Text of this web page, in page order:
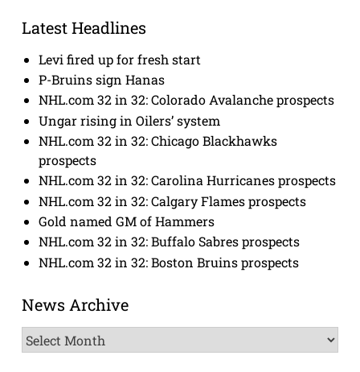
Latest Headlines
Levi fired up for fresh start
P-Bruins sign Hanas
NHL.com 32 in 32: Colorado Avalanche prospects
Ungar rising in Oilers’ system
NHL.com 32 in 32: Chicago Blackhawks
prospects
NHL.com 32 in 32: Carolina Hurricanes prospects
NHL.com 32 in 32: Calgary Flames prospects
Gold named GM of Hammers
NHL.com 32 in 32: Buffalo Sabres prospects
NHL.com 32 in 32: Boston Bruins prospects
News Archive
News
Archive